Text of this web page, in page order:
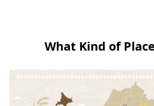
What Kind of